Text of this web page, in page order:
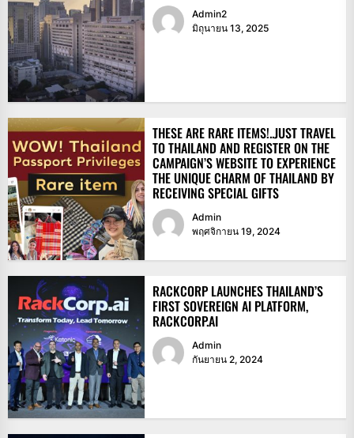
Admin2
มิถุนายน 13, 2025
THESE ARE RARE ITEMS!..JUST TRAVEL
TO THAILAND AND REGISTER ON THE
CAMPAIGN’S WEBSITE TO EXPERIENCE
THE UNIQUE CHARM OF THAILAND BY
RECEIVING SPECIAL GIFTS
Admin
พฤศจิกายน 19, 2024
RACKCORP LAUNCHES THAILAND’S
FIRST SOVEREIGN AI PLATFORM,
RACKCORP.AI
Admin
กันยายน 2, 2024